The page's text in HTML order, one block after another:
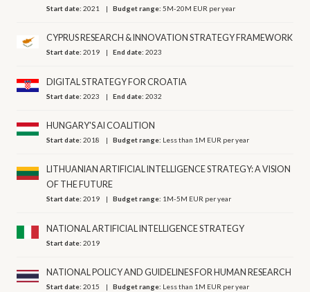
Start date:2021 Budget range:5M-20M EUR per year
CYPRUS RESEARCH & INNOVATION STRATEGY FRAMEWORK
Start date:2019 End date:2023
DIGITAL STRATEGY FOR CROATIA
Start date:2023 End date:2032
HUNGARY'S AI COALITION
Start date:2018 Budget range: Less than 1M EUR per year
LITHUANIAN ARTIFICIAL INTELLIGENCE STRATEGY: A VISION
OF THE FUTURE
Start date:2019 Budget range: 1M-5M EUR per year
NATIONAL ARTIFICIAL INTELLIGENCE STRATEGY
Start date:2019
NATIONAL POLICY AND GUIDELINES FOR HUMAN RESEARCH
Start date:2015 Budget range: Less than 1M EUR per year